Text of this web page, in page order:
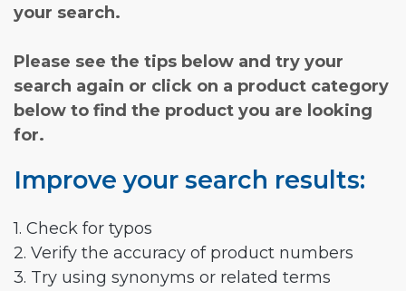
your search.
Please see the tips below and try your
search again or click on a product category
below to find the product you are looking
for.
Improve your search results:
1. Check for typos
2. Verify the accuracy of product numbers
3. Try using synonyms or related terms